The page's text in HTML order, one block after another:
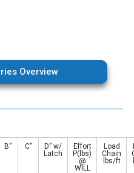
Overview
B” C”
D” w/
Latch
Effort
P(lbs)
@
WILL
Load
Chain
lbs/ft